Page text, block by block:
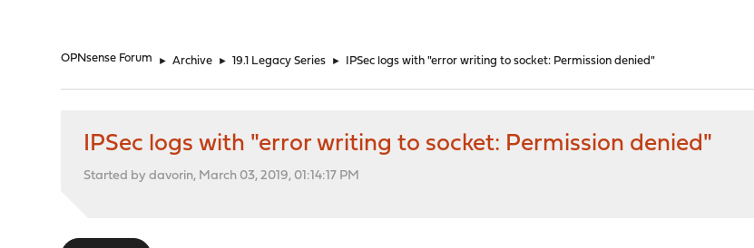
OPNsense Forum ► Archive ► 19.1 Legacy Series ► IPSec logs with "error writing to socket: Permission denied"
IPSec logs with "error writing to socket: Permission denied"
Started by davorin, March 03, 2019, 01:14:17 PM